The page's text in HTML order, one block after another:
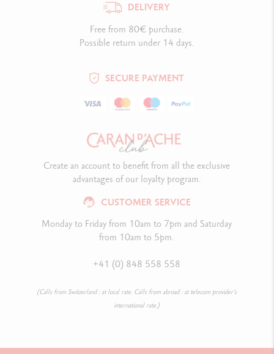
DELIVERY
Free from 80€ purchase.
Possible return under 14 days.
SECURE PAYMENT
CUSTOMER SERVICE
Monday to Friday from 10am to 7pm and Saturday
from 10am to 5pm.
+41 (0) 848 558 558
(Calls from Switzerland : at local rate. Calls from abroad : at telecom provider’s
international rate.)
Create an account to benefit from all the exclusive
advantages of our loyalty program.